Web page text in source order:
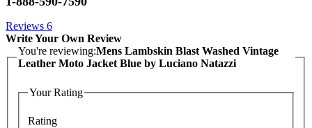
Reviews 6
Write Your Own Review
You're reviewing:Mens Lambskin Blast Washed Vintage
Leather Moto Jacket Blue by Luciano Natazzi
Your Rating
Rating